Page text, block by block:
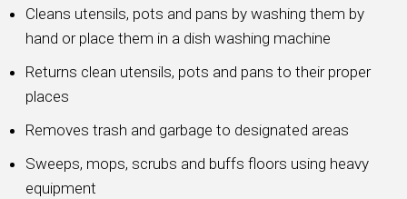
Cleans utensils, pots and pans by washing them by
hand or place them in a dish washing machine
Returns clean utensils, pots and pans to their proper
places
Removes trash and garbage to designated areas
Sweeps, mops, scrubs and buffs floors using heavy
equipment